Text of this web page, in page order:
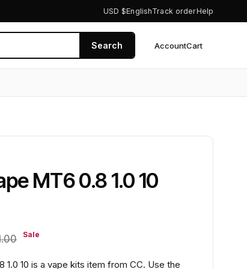
USD $EnglishTrack orderHelp
Search AccountCart
MT6 0.8 1.0 10
Sale
1.0 10 is a vape kits item from CC. Use the